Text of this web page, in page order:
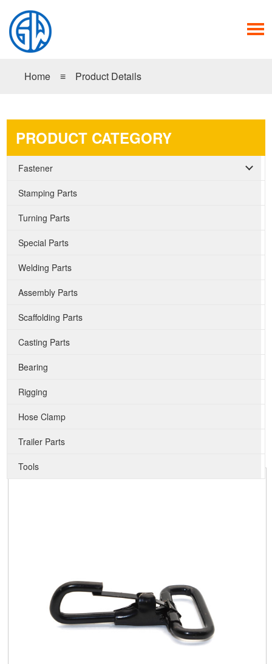
Home ≡ Product Details
PRODUCT CATEGORY
Fastener
Stamping Parts
Turning Parts
Special Parts
Welding Parts
Assembly Parts
Scaffolding Parts
Casting Parts
Bearing
Rigging
Hose Clamp
Trailer Parts
Tools